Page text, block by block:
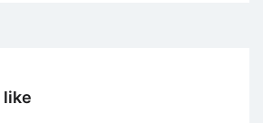
like